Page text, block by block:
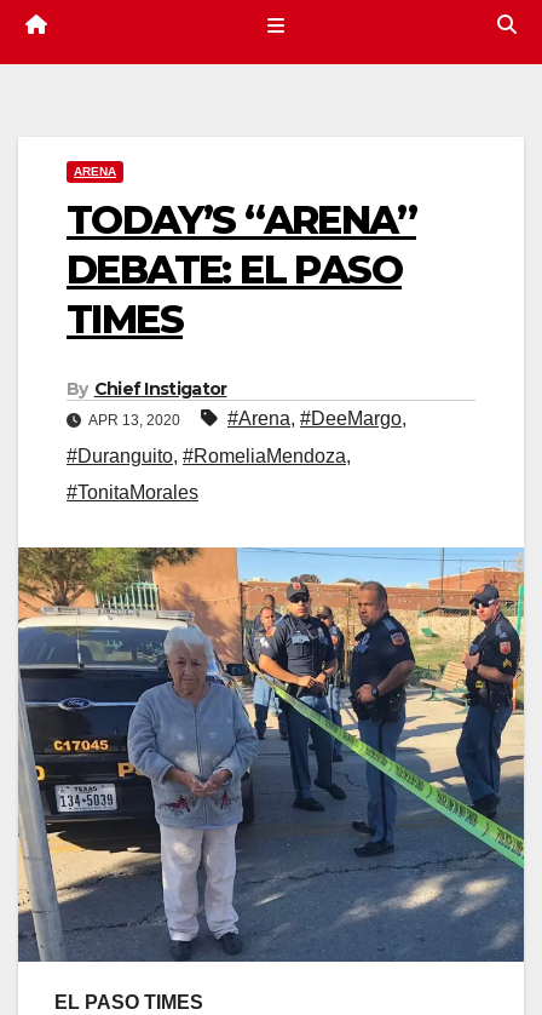
ARENA
TODAY’S “ARENA”
DEBATE: EL PASO
TIMES
By Chief Instigator
APR 13, 2020 #Arena, #DeeMargo,
#Duranguito, #RomeliaMendoza,
#TonitaMorales
EL PASO TIMES